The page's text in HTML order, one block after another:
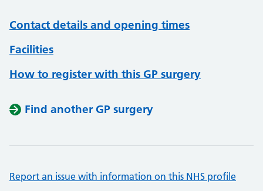
Contact details and opening times
Facilities
How to register with this GP surgery
Find another GP surgery
Report an issue with information on this NHS profile